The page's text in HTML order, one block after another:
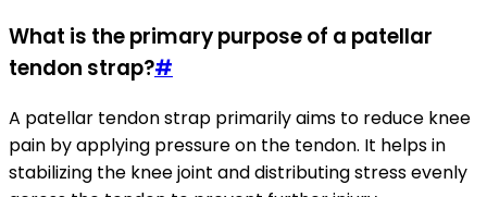
What is the primary purpose of a patellar
tendon strap?#
A patellar tendon strap primarily aims to reduce knee
pain by applying pressure on the tendon. It helps in
stabilizing the knee joint and distributing stress evenly